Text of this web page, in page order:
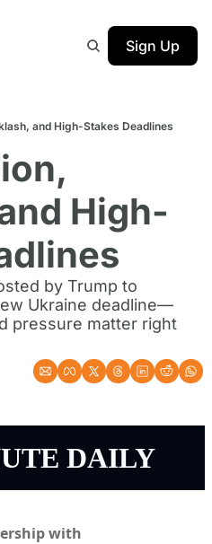
Sign Up
and High-Stakes Deadlines
High-
by Trump to
Ukraine deadline—
pressure matter right
DAILY
with